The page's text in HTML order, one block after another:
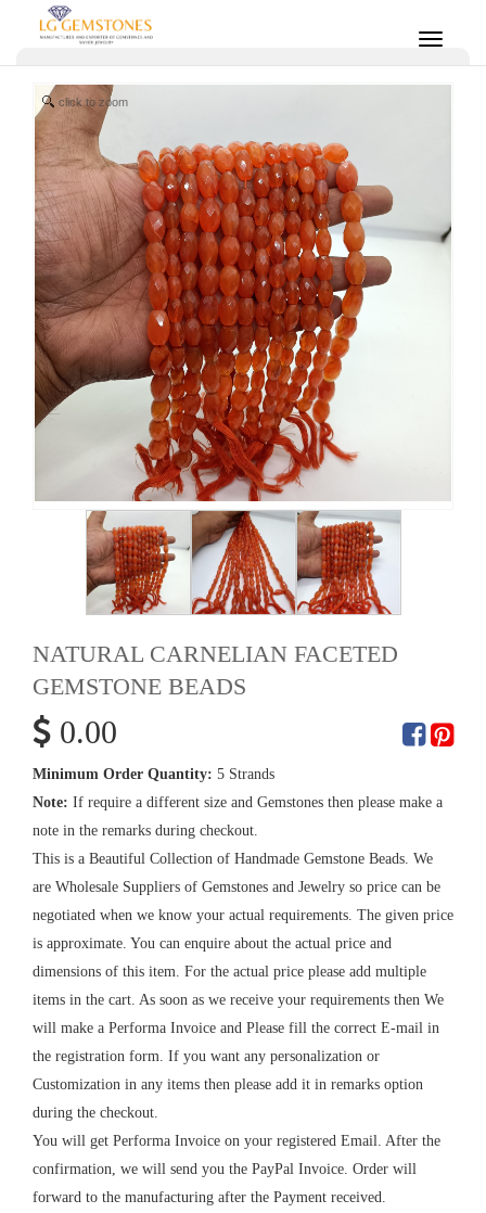
click to zoom
NATURAL CARNELIAN FACETED
GEMSTONE BEADS
0.00
Minimum Order Quantity: 5 Strands
Note: If require a different size and Gemstones then please make a
note in the remarks during checkout.
This is a Beautiful Collection of Handmade Gemstone Beads. We
are Wholesale Suppliers of Gemstones and Jewelry so price can be
negotiated when we know your actual requirements. The given price
is approximate. You can enquire about the actual price and
dimensions of this item. For the actual price please add multiple
items in the cart. As soon as we receive your requirements then We
will make a Performa Invoice and Please fill the correct E-mail in
the registration form. If you want any personalization or
Customization in any items then please add it in remarks option
during the checkout.
You will get Performa Invoice on your registered Email. After the
confirmation, we will send you the PayPal Invoice. Order will
forward to the manufacturing after the Payment received.